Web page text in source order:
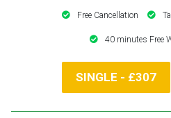
Free Cancellation
40 minutes Free
SINGLE - £307